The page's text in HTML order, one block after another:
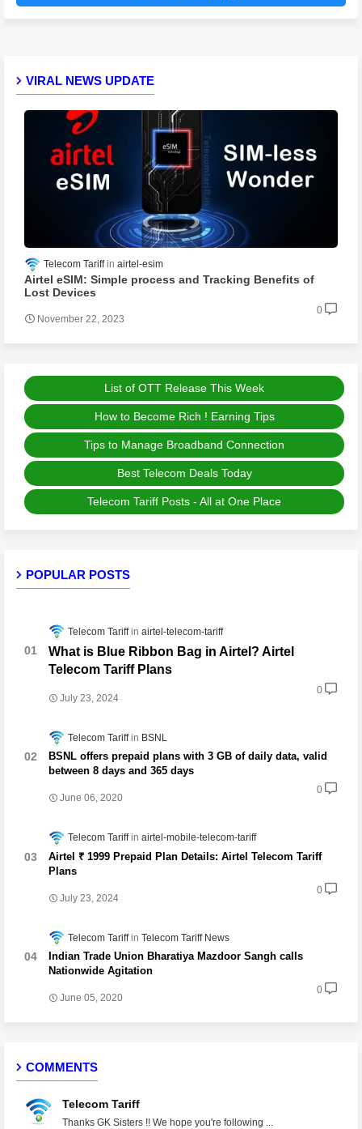
VIRAL NEWS UPDATE
Telecom Tariff airtel-esim
Airtel eSIM: Simple process and Tracking Benefits of
Lost Devices
November 22, 2023
0
List of OTT Release This Week
How to Become Rich ! Earning Tips
Tips to Manage Broadband Connection
Best Telecom Deals Today
Telecom Tariff Posts - All at One Place
POPULAR POSTS
Telecom Tariff airtel-telecom-tariff
What is Blue Ribbon Bag in Airtel? Airtel
Telecom Tariff Plans
July 23, 2024
0
Telecom Tariff BSNL
BSNL offers prepaid plans with 3 GB of daily data, valid
between 8 days and 365 days
June 06, 2020
0
Telecom Tariff airtel-mobile-telecom-tariff
Airtel ₹ 1999 Prepaid Plan Details: Airtel Telecom Tariff
Plans
July 23, 2024
0
Telecom Tariff Telecom Tariff News
Indian Trade Union Bharatiya Mazdoor Sangh calls
Nationwide Agitation
June 05, 2020
0
COMMENTS
Telecom Tariff
Thanks GK Sisters !! We hope you're following ...